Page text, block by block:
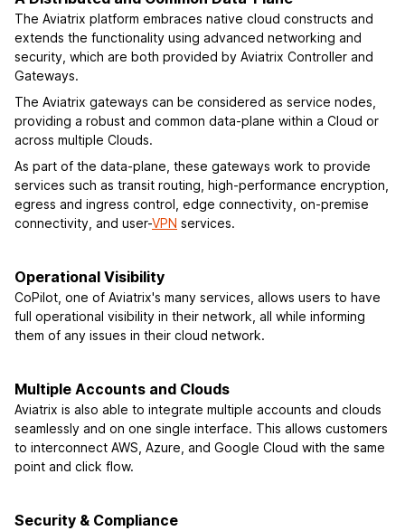
The Aviatrix platform embraces native cloud constructs and
extends the functionality using advanced networking and
security, which are both provided by Aviatrix Controller and
Gateways.
The Aviatrix gateways can be considered as service nodes,
providing a robust and common data-plane within a Cloud or
across multiple Clouds.
As part of the data-plane, these gateways work to provide
services such as transit routing, high-performance encryption,
egress and ingress control, edge connectivity, on-premise
connectivity, and user-VPN services.
Operational Visibility
CoPilot, one of Aviatrix's many services, allows users to have
full operational visibility in their network, all while informing
them of any issues in their cloud network.
Multiple Accounts and Clouds
Aviatrix is also able to integrate multiple accounts and clouds
seamlessly and on one single interface. This allows customers
to interconnect AWS, Azure, and Google Cloud with the same
point and click flow.
Security & Compliance